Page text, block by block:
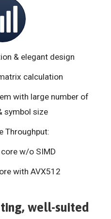
& elegant design
calculation
with large number of
symbol size
Throughput:
w/o SIMD
with AVX512
well-suited